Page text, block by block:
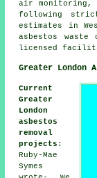
air monitoring,
following strict
estimates in
asbestos
licensed
Greater London
Current
Greater
London
asbestos
removal
projects :
Ruby-Mae
Symes